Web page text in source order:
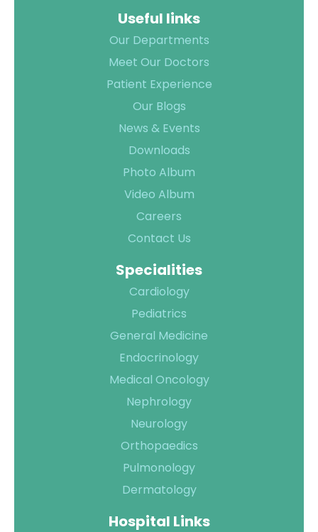
Useful links
Our Departments
Meet Our Doctors
Patient Experience
Our Blogs
News & Events
Downloads
Photo Album
Video Album
Careers
Contact Us
Specialities
Cardiology
Pediatrics
General Medicine
Endocrinology
Medical Oncology
Nephrology
Neurology
Orthopaedics
Pulmonology
Dermatology
Hospital Links